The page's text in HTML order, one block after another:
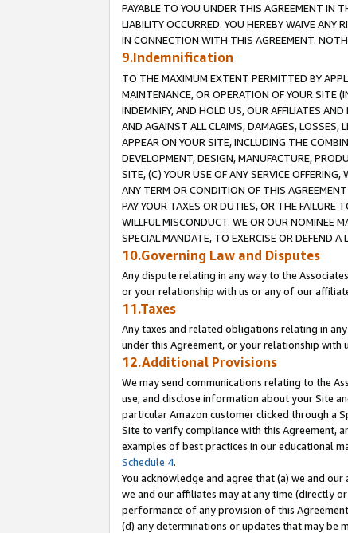
PAYABLE TO YOU UNDER THIS AGREEMENT IN
LIABILITY OCCURRED. YOU HEREBY WAIVE ANY
IN CONNECTION WITH THIS AGREEMENT.
9.Indemnification
TO THE MAXIMUM EXTENT PERMITTED BY
MAINTENANCE, OR OPERATION OF YOUR SITE
INDEMNIFY, AND HOLD US, OUR AFFILIATES
AND AGAINST ALL CLAIMS, DAMAGES, LOSSES,
APPEAR ON YOUR SITE, INCLUDING THE
DEVELOPMENT, DESIGN, MANUFACTURE,
SITE, (C) YOUR USE OF ANY SERVICE
ANY TERM OR CONDITION OF THIS
PAY YOUR TAXES OR DUTIES, OR THE FAILURE
WILLFUL MISCONDUCT. WE OR OUR NOMINEE
SPECIAL MANDATE, TO EXERCISE OR DEFEND
10.Governing Law and Disputes
Any dispute relating in any way to the
or your relationship with us or any of our
11.Taxes
Any taxes and related obligations relating in
under this Agreement, or your relationship
12.Additional Provisions
We may send communications relating to the
use, and disclose information about your Site
particular Amazon customer clicked through a
Site to verify compliance with this Agreement,
examples of best practices in our educational
Schedule 4.
You acknowledge and agree that (a) we and
we and our affiliates may at any time (directly
performance of any provision of this
(d) any determinations or updates that may be